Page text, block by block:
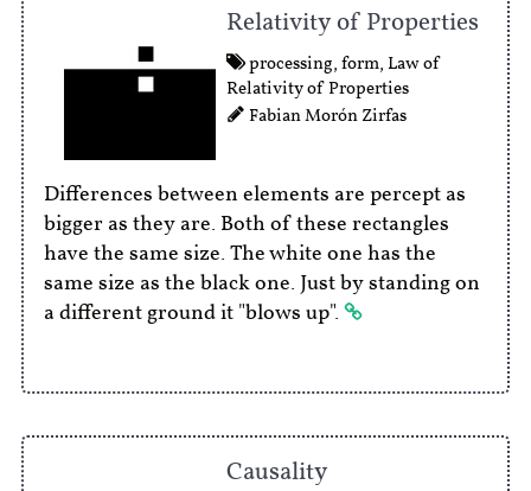
Relativity of Properties
processing, form, Law of
Relativity of Properties
Fabian Morón Zirfas
Differences between elements are percept as
bigger as they are. Both of these rectangles
have the same size. The white one has the
same size as the black one. Just by standing on
a different ground it "blows up".
Causality